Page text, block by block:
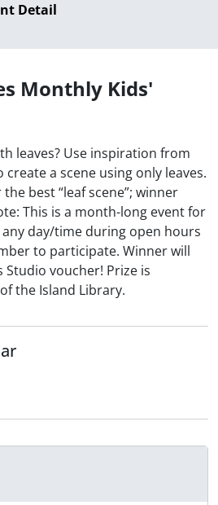
Detail
Monthly Kids'
leaves? Use inspiration from
create a scene using only leaves.
best “leaf scene”; winner
This is a month-long event for
any day/time during open hours
to participate. Winner will
voucher! Prize is
the Island Library.